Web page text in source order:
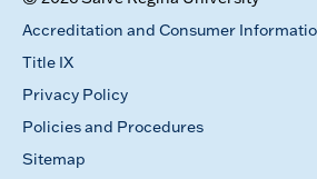
Accreditation and Consumer
Title IX
Privacy Policy
Policies and Procedures
Sitemap